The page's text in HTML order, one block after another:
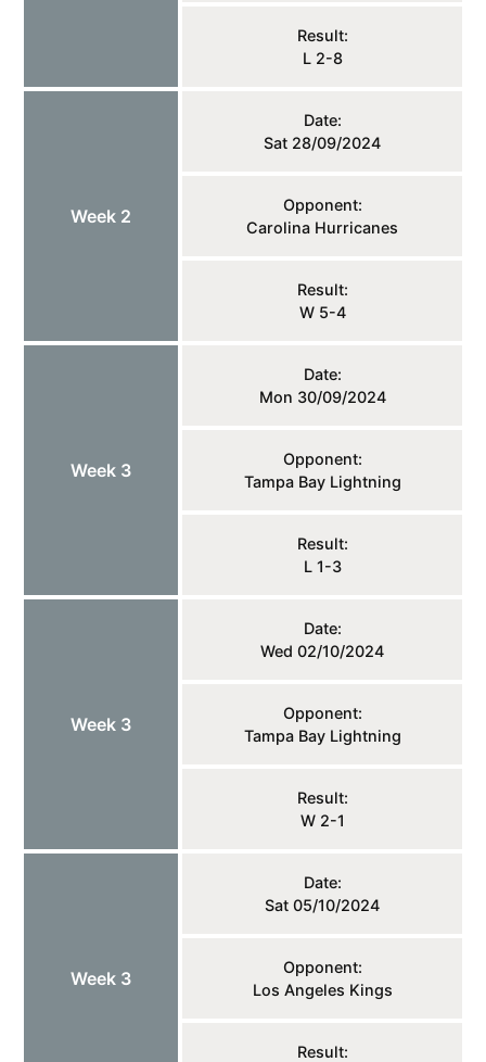
Result:
L 2-8
Week 2
Date:
Sat 28/09/2024
Opponent:
Carolina Hurricanes
Result:
W 5-4
Week 3
Date:
Mon 30/09/2024
Opponent:
Tampa Bay Lightning
Result:
L 1-3
Week 3
Date:
Wed 02/10/2024
Opponent:
Tampa Bay Lightning
Result:
W 2-1
Week 3
Date:
Sat 05/10/2024
Opponent:
Los Angeles Kings
Result: